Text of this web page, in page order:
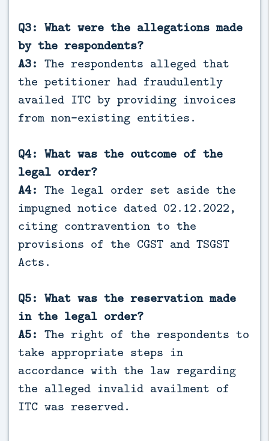
Q3: What were the allegations made
by the respondents?
A3: The respondents alleged that
the petitioner had fraudulently
availed ITC by providing invoices
from non-existing entities.
Q4: What was the outcome of the
legal order?
A4: The legal order set aside the
impugned notice dated 02.12.2022,
citing contravention to the
provisions of the CGST and TSGST
Acts.
Q5: What was the reservation made
in the legal order?
A5: The right of the respondents to
take appropriate steps in
accordance with the law regarding
the alleged invalid availment of
ITC was reserved.